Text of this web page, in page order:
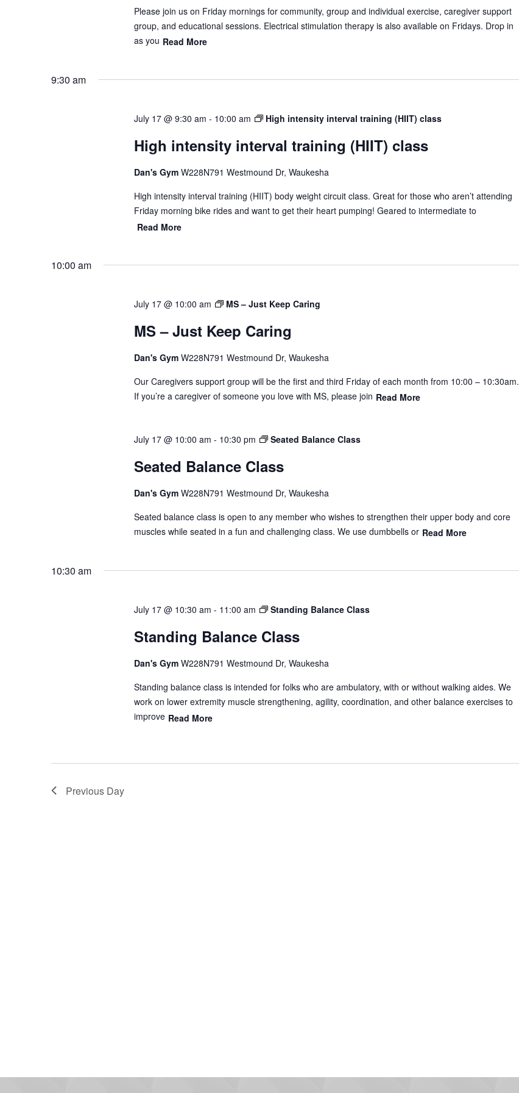
Please join us on Friday mornings for community, group and individual exercise, caregiver support
group, and educational sessions. Electrical stimulation therapy is also available on Fridays. Drop in
as you Read More
9:30 am
July 17 @ 9:30 am - 10:00 am High intensity interval training (HIIT) class
High intensity interval training (HIIT) class
Dan's Gym W228N791 Westmound Dr, Waukesha
High intensity interval training (HIIT) body weight circuit class. Great for those who aren’t attending
Friday morning bike rides and want to get their heart pumping! Geared to intermediate to
Read More
10:00 am
July 17 @ 10:00 am MS – Just Keep Caring
MS – Just Keep Caring
Dan's Gym W228N791 Westmound Dr, Waukesha
Our Caregivers support group will be the first and third Friday of each month from 10:00 – 10:30am.
If you’re a caregiver of someone you love with MS, please join Read More
July 17 @ 10:00 am - 10:30 pm Seated Balance Class
Seated Balance Class
Dan's Gym W228N791 Westmound Dr, Waukesha
Seated balance class is open to any member who wishes to strengthen their upper body and core
muscles while seated in a fun and challenging class. We use dumbbells or Read More
10:30 am
July 17 @ 10:30 am - 11:00 am Standing Balance Class
Standing Balance Class
Dan's Gym W228N791 Westmound Dr, Waukesha
Standing balance class is intended for folks who are ambulatory, with or without walking aides. We
work on lower extremity muscle strengthening, agility, coordination, and other balance exercises to
improve Read More
Previous Day